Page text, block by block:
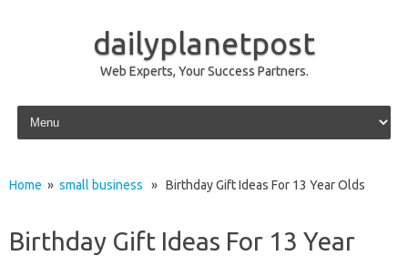
dailyplanetpost
Web Experts, Your Success Partners.
Skip to content
Home » small business » Birthday Gift Ideas For 13 Year Olds
Birthday Gift Ideas For 13 Year